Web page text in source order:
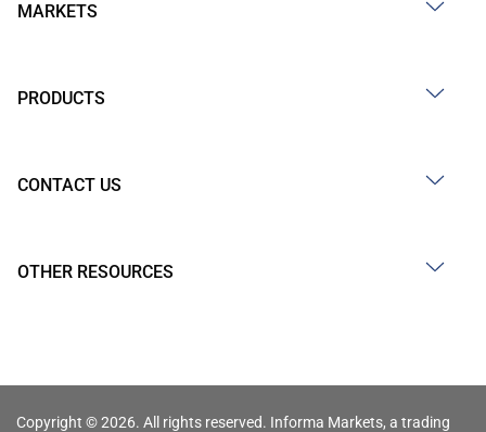
MARKETS
PRODUCTS
CONTACT US
OTHER RESOURCES
Copyright © 2026. All rights reserved. Informa Markets, a trading